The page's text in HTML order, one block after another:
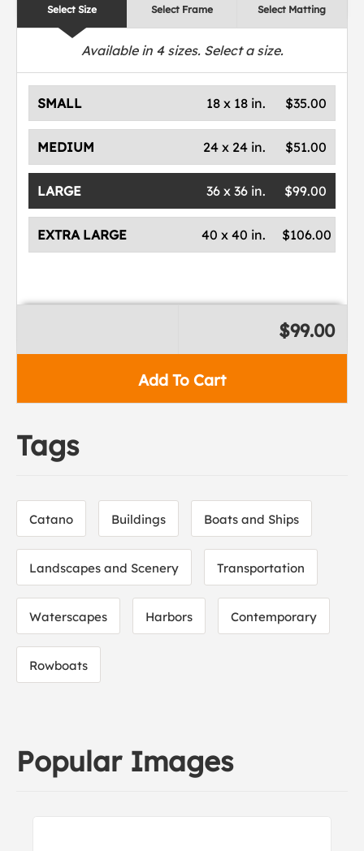
Select Size Select Frame Select Matting
Available in 4sizes. Select a size.
SMALL $35.00
18 x 18 in.
MEDIUM $51.00
24 x 24 in.
LARGE $99.00
36 x 36 in.
EXTRA LARGE $106.00
40 x 40 in.
Add To Cart
$99.00
Tags
Catano Buildings Boats and Ships
Landscapes and Scenery Transportation
Waterscapes Harbors Contemporary
Rowboats
Popular Images